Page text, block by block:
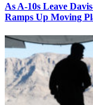
As A-10s Leave
Ramps Up Moving